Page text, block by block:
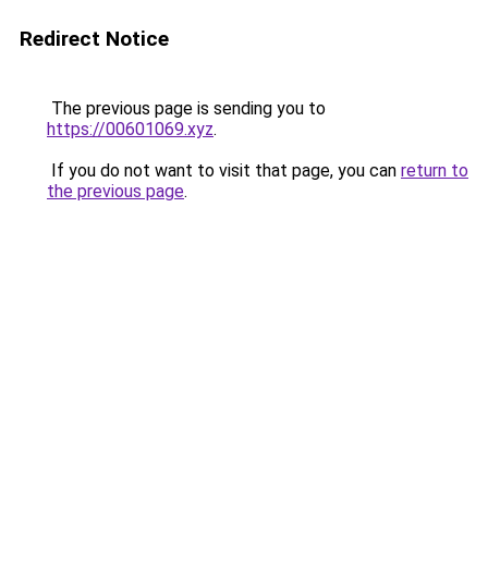
Redirect Notice
The previous page is sending you to
https://00601069.xyz.
If you do not want to visit that page, you can return to
the previous page.